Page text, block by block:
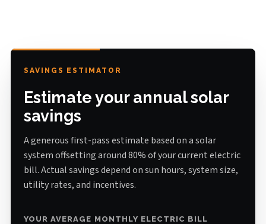
SAVINGS ESTIMATOR
Estimate your annual solar
savings
A generous first-pass estimate based on a solar
system offsetting around 80% of your current electric
bill. Actual savings depend on sun hours, system size,
utility rates, and incentives.
YOUR AVERAGE MONTHLY ELECTRIC BILL